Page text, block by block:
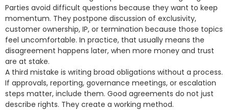
Parties avoid difficult questions because they want to keep
momentum. They postpone discussion of exclusivity,
customer ownership, IP, or termination because those topics
feel uncomfortable. In practice, that usually means the
disagreement happens later, when more money and trust
are at stake.
A third mistake is writing broad obligations without a process.
If approvals, reporting, governance meetings, or escalation
steps matter, include them. Good agreements do not just
describe rights. They create a working method.